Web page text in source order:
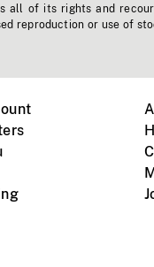
all of its rights and
reproduction or use of